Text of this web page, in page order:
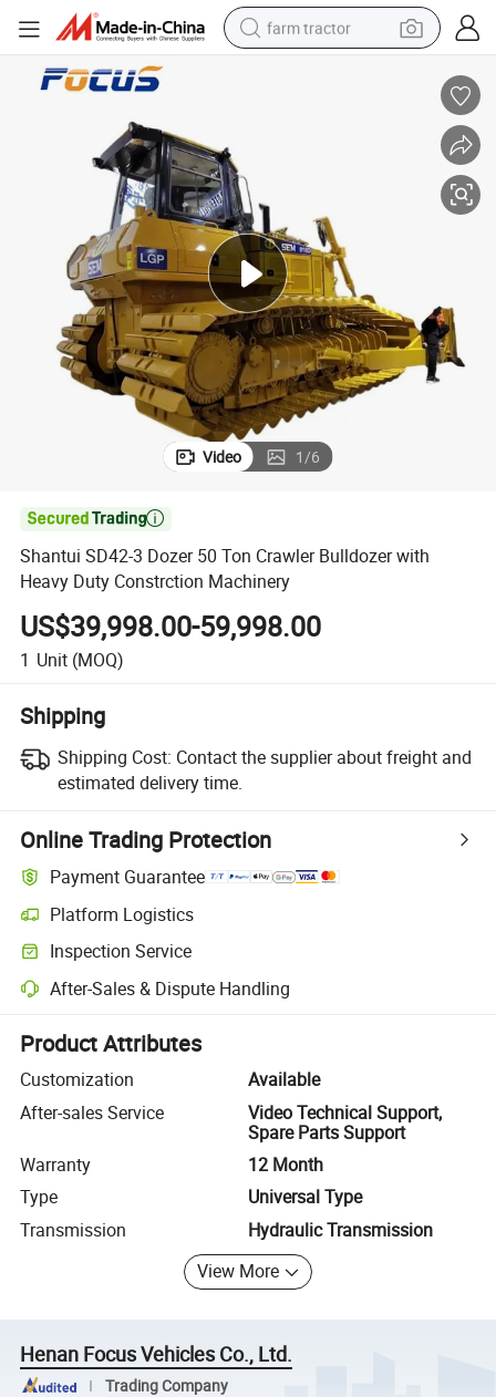
farm tractor
earbud
dirt bike
smart phone
Machinery
Shantui SD42-3 Dozer 50 Ton Crawler Bulldozer with Heavy Duty
Video 1/6

Shantui SD42-3 Dozer 50 Ton Crawler Bulldozer with
Heavy Duty Constrction Machinery
US$39,998.00-59,998.00
1 Unit (MOQ)
Shipping
Shipping Cost: Contact the supplier about freight and
estimated delivery time.
Online Trading Protection
Payment Guarantee
Platform Logistics
Clearer shipment tracking with platform-supported logistics.
Inspection Service
Optional pre-shipment inspection for quality and quantity checks.
After-Sales & Dispute Handling
Platform-assisted dispute resolution, including refunds or returns
Product Attributes
Customization
Available
After-sales Service
Video Technical Support,
Spare Parts Support
Warranty
12 Month
Type
Universal Type
Transmission
Hydraulic Transmission
View More
Henan Focus Vehicles Co., Ltd.
Trading Company